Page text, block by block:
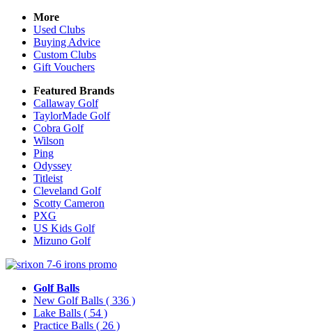
More
Used Clubs
Buying Advice
Custom Clubs
Gift Vouchers
Featured Brands
Callaway Golf
TaylorMade Golf
Cobra Golf
Wilson
Ping
Odyssey
Titleist
Cleveland Golf
Scotty Cameron
PXG
US Kids Golf
Mizuno Golf
Golf Balls
New Golf Balls ( 336 )
Lake Balls ( 54 )
Practice Balls ( 26 )